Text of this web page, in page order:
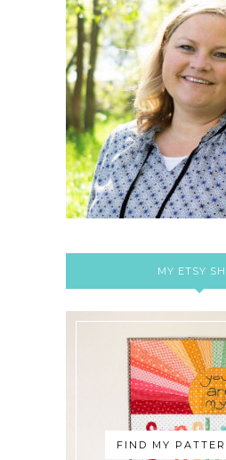
MY ETSY
FIND MY